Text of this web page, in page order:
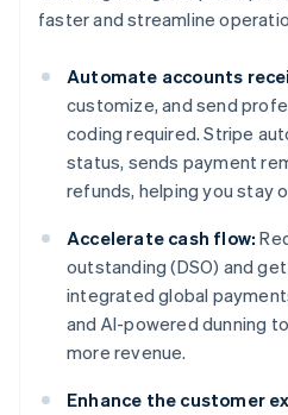
faster and streamline
Automate accounts
customize, and send
coding required. Stripe
status, sends payment
refunds, helping you stay
Accelerate cash flow:
outstanding (DSO) and
integrated global
and AI-powered dunning
more revenue.
Enhance the customer